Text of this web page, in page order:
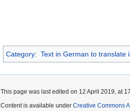
Category: Text in German to translate
This page was last edited on 12 April 2019, at
Content is available under Creative Commons